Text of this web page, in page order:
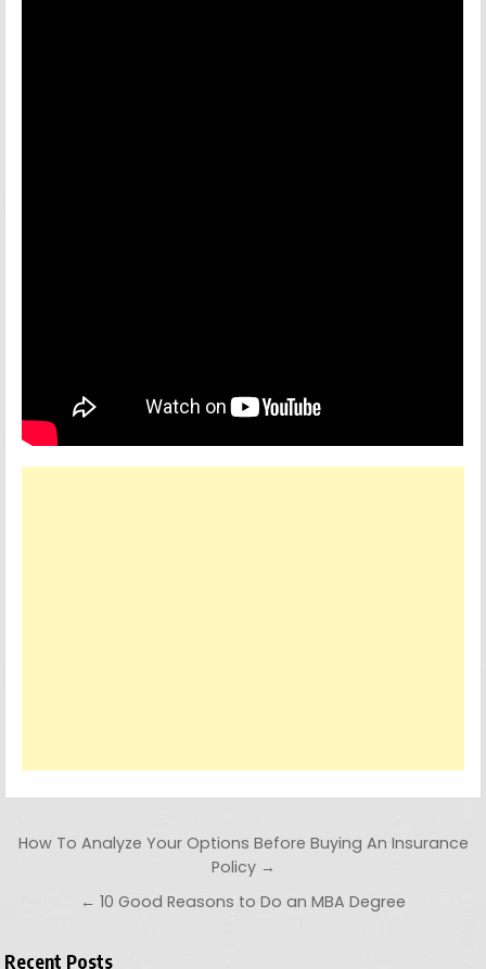
Post navigation
How To Analyze Your Options Before Buying An Insurance
Policy →
← 10 Good Reasons to Do an MBA Degree
Recent Posts